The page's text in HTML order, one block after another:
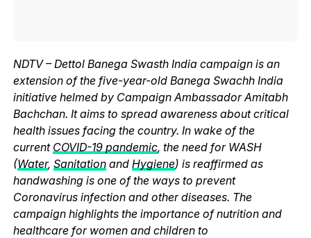
NDTV – Dettol Banega Swasth India campaign is an
extension of the five-year-old Banega Swachh India
initiative helmed by Campaign Ambassador Amitabh
Bachchan. It aims to spread awareness about critical
health issues facing the country. In wake of the
current COVID-19 pandemic, the need for WASH
(Water, Sanitationand Hygiene) is reaffirmed as
handwashing is one of the ways to prevent
Coronavirus infection and other diseases. The
campaign highlights the importance of nutrition and
healthcare for women and children to